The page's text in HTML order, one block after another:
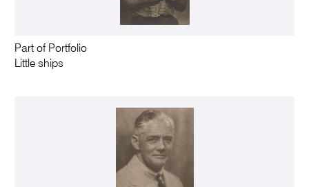
Part of Portfolio
Little ships